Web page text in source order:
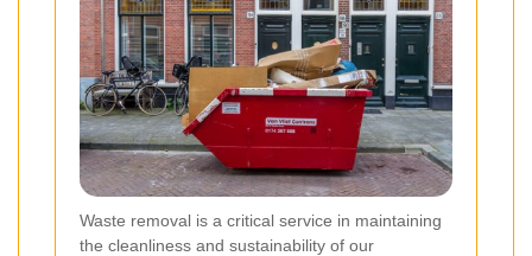
Waste removal is a critical service in maintaining
the cleanliness and sustainability of our